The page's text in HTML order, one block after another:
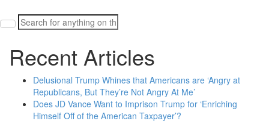
Search
for:
Recent Articles
Delusional Trump Whines that Americans are ‘Angry at
Republicans, But They’re Not Angry At Me’
Does JD Vance Want to Imprison Trump for ‘Enriching
Himself Off of the American Taxpayer’?